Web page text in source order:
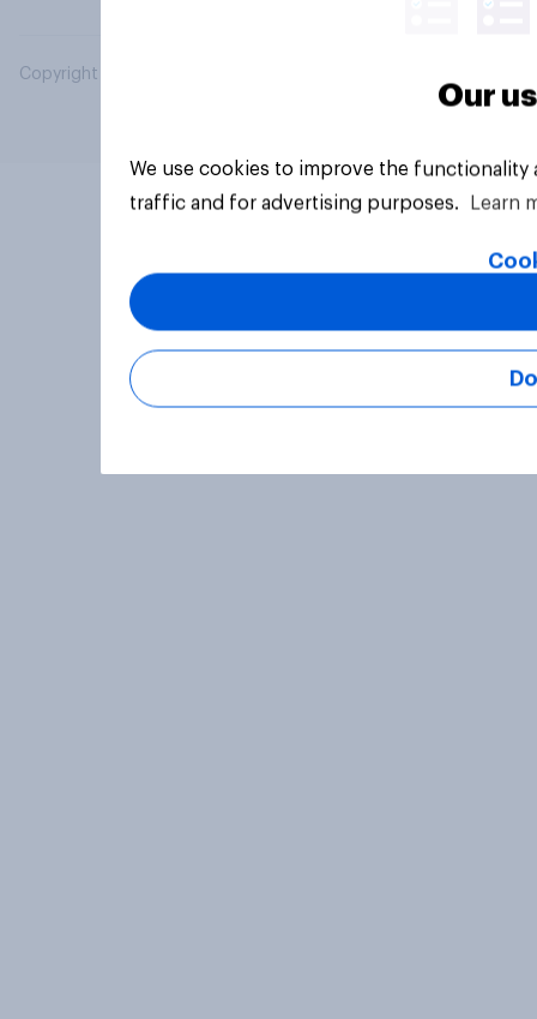
Copyright © 2026 YouGov PLC. All Rights Reserved.
Our
We use cookies to improve the
traffic and for advertising purposes.
Learn